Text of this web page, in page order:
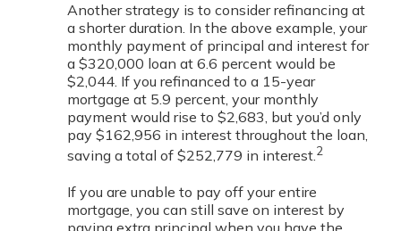
Another strategy is to consider refinancing at
a shorter duration. In the above example, your
monthly payment of principal and interest for
a $320,000 loan at 6.6 percent would be
$2,044. If you refinanced to a 15-year
mortgage at 5.9 percent, your monthly
payment would rise to $2,683, but you’d only
pay $162,956 in interest throughout the loan,
saving a total of $252,779 in interest.2
If you are unable to pay off your entire
mortgage, you can still save on interest by
paying extra principal when you have the